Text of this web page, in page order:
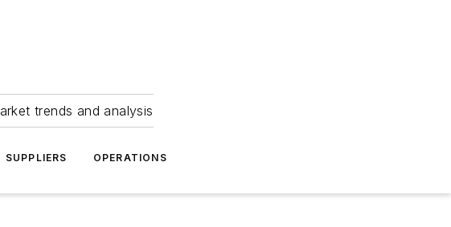
trends and analysis
SUPPLIERS OPERATIONS